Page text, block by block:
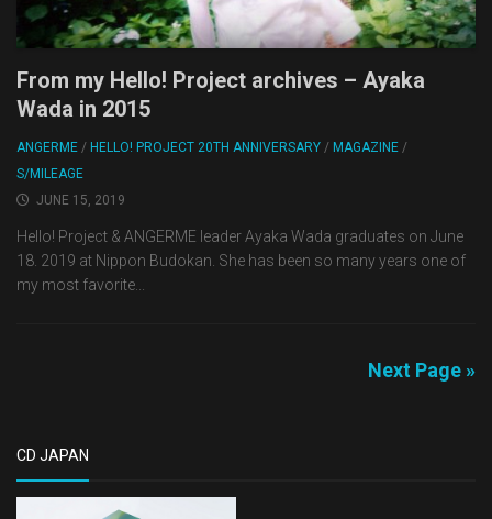
From my Hello! Project archives – Ayaka
Wada in 2015
ANGERME / HELLO! PROJECT 20TH ANNIVERSARY / MAGAZINE /
S/MILEAGE
JUNE 15, 2019
Hello! Project & ANGERME leader Ayaka Wada graduates on June
18. 2019 at Nippon Budokan. She has been so many years one of
my most favorite...
Next Page »
CD JAPAN